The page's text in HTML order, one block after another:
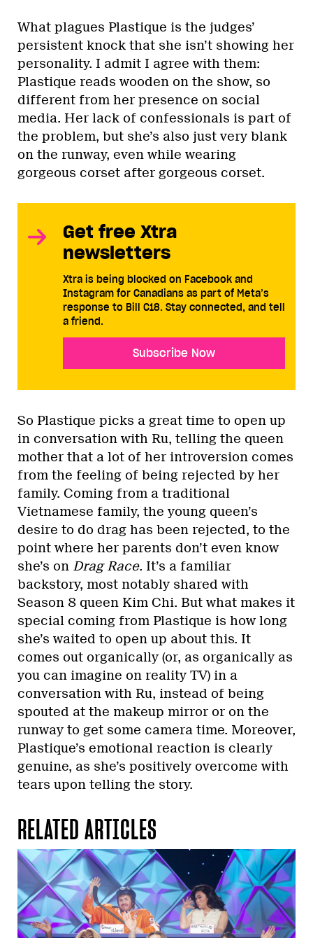
What plagues Plastique is the judges’
persistent knock that she isn’t showing her
personality. I admit I agree with them:
Plastique reads wooden on the show, so
different from her presence on social
media. Her lack of confessionals is part of
the problem, but she’s also just very blank
on the runway, even while wearing
gorgeous corset after gorgeous corset.
Get free Xtra
newsletters
Xtra is being blocked on Facebook and
Instagram for Canadians as part of Meta’s
response to Bill C18. Stay connected, and tell
a friend.
Subscribe Now
So Plastique picks a great time to open up
in conversation with Ru, telling the queen
mother that a lot of her introversion comes
from the feeling of being rejected by her
family. Coming from a traditional
Vietnamese family, the young queen’s
desire to do drag has been rejected, to the
point where her parents don’t even know
she’s on Drag Race. It’s a familiar
backstory, most notably shared with
Season 8 queen Kim Chi. But what makes it
special coming from Plastique is how long
she’s waited to open up about this. It
comes out organically (or, as organically as
you can imagine on reality TV) in a
conversation with Ru, instead of being
spouted at the makeup mirror or on the
runway to get some camera time. Moreover,
Plastique’s emotional reaction is clearly
genuine, as she’s positively overcome with
tears upon telling the story.
RELATED ARTICLES